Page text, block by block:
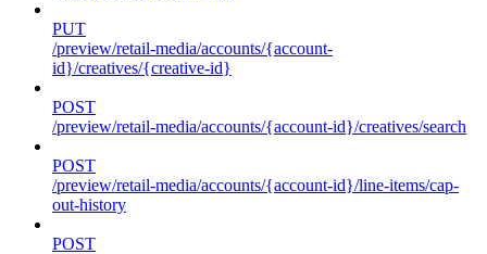
PUT
/preview/retail-media/accounts/{account-
id}/creatives/{creative-id}
POST
/preview/retail-media/accounts/{account-id}/creatives/search
POST
/preview/retail-media/accounts/{account-id}/line-items/cap-
out-history
POST